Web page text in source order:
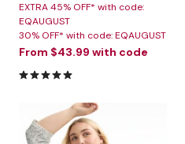
EXTRA 45% OFF* with code:
EQAUGUST
30% OFF* with code: EQAUGUST
From $43.99 with code
5.0 out of 5 Customer Rating